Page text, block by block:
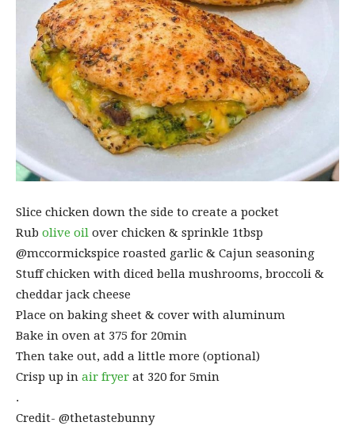
Slice chicken down the side to create a pocket
Rub olive oil over chicken & sprinkle 1tbsp
@mccormickspice roasted garlic & Cajun seasoning
Stuff chicken with diced bella mushrooms, broccoli &
cheddar jack cheese
Place on baking sheet & cover with aluminum
Bake in oven at 375 for 20min
Then take out, add a little more (optional)
Crisp up in air fryer at 320 for 5min
.
Credit- @thetastebunny